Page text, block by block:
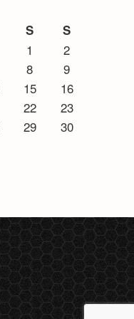
S S
1
2
8
9
15
16
22
23
29
30